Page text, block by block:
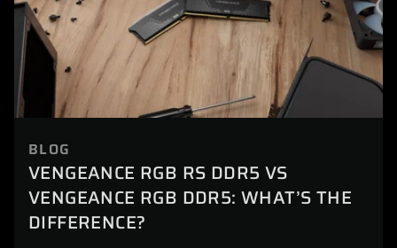
BLOG
VENGEANCE RGB RS DDR5 VS
VENGEANCE RGB DDR5: WHAT’S THE
DIFFERENCE?